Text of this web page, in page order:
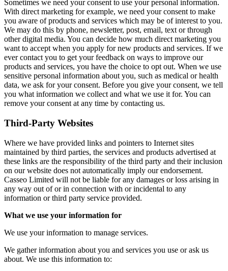
Sometimes we need your consent to use your personal information.
With direct marketing for example, we need your consent to make
you aware of products and services which may be of interest to you.
We may do this by phone, newsletter, post, email, text or through
other digital media. You can decide how much direct marketing you
want to accept when you apply for new products and services. If we
ever contact you to get your feedback on ways to improve our
products and services, you have the choice to opt out. When we use
sensitive personal information about you, such as medical or health
data, we ask for your consent. Before you give your consent, we tell
you what information we collect and what we use it for. You can
remove your consent at any time by contacting us.
Third-Party Websites
Where we have provided links and pointers to Internet sites
maintained by third parties, the services and products advertised at
these links are the responsibility of the third party and their inclusion
on our website does not automatically imply our endorsement.
Casseo Limited will not be liable for any damages or loss arising in
any way out of or in connection with or incidental to any
information or third party service provided.
What we use your information for
We use your information to manage services.
We gather information about you and services you use or ask us
about. We use this information to: